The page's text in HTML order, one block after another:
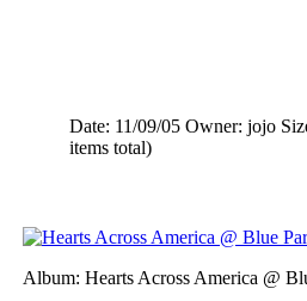
Date: 11/09/05 Owner: jojo
items total)
Album: Hearts Across America @